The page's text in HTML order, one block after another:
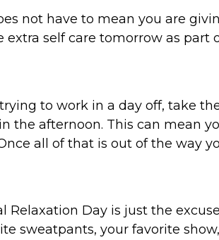
not have to mean you are
self care tomorrow as part
to work in a day off, take
the afternoon. This can mean
all of that is out of the way
Day is just the
sweatpants, your favorite